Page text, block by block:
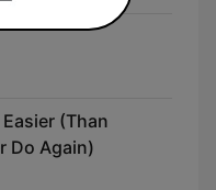
(Than
Do Again)